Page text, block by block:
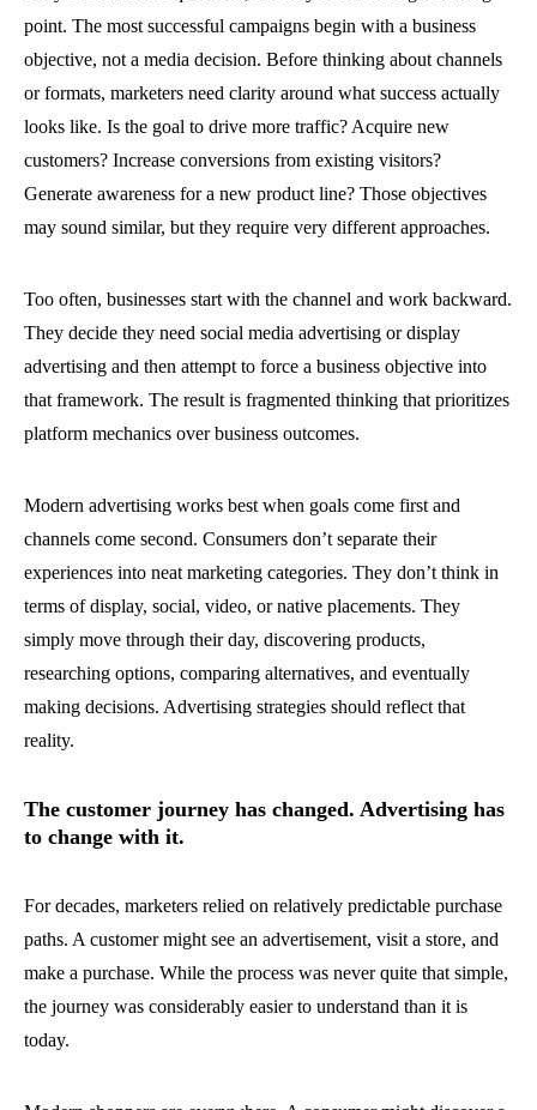
point. The most successful campaigns begin with a business
objective, not a media decision. Before thinking about channels
or formats, marketers need clarity around what success actually
looks like. Is the goal to drive more traffic? Acquire new
customers? Increase conversions from existing visitors?
Generate awareness for a new product line? Those objectives
may sound similar, but they require very different approaches.
Too often, businesses start with the channel and work backward.
They decide they need social media advertising or display
advertising and then attempt to force a business objective into
that framework. The result is fragmented thinking that prioritizes
platform mechanics over business outcomes.
Modern advertising works best when goals come first and
channels come second. Consumers don’t separate their
experiences into neat marketing categories. They don’t think in
terms of display, social, video, or native placements. They
simply move through their day, discovering products,
researching options, comparing alternatives, and eventually
making decisions. Advertising strategies should reflect that
reality.
The customer journey has changed. Advertising has
to change with it.
For decades, marketers relied on relatively predictable purchase
paths. A customer might see an advertisement, visit a store, and
make a purchase. While the process was never quite that simple,
the journey was considerably easier to understand than it is
today.